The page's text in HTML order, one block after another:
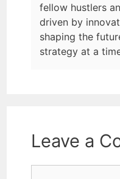
fellow hustlers
driven by
shaping the
strategy at a
Leave a